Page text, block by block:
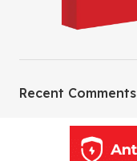
HP Envy 34
Recent Comments